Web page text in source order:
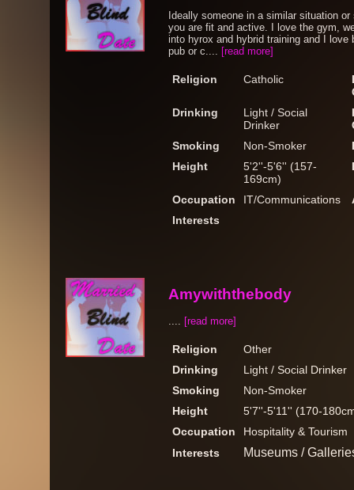
Ideally someone in a similar situation
you are fit and active. I love the gym,
into hyrox and hybrid training and I love
pub or c.... [read more]
Religion Catholic
Drinking
Light / Social
Drinker
Smoking
Non-Smoker
Height
5'2''-5'6'' (157-
169cm)
Occupation IT/Communications
Interests
Amywiththebody
.... [read more]
Religion
Other
Drinking
Light / Social Drinker
Smoking
Non-Smoker
Height
5'7''-5'11'' (170-
Occupation
Hospitality & Tourism
Interests
Museums /